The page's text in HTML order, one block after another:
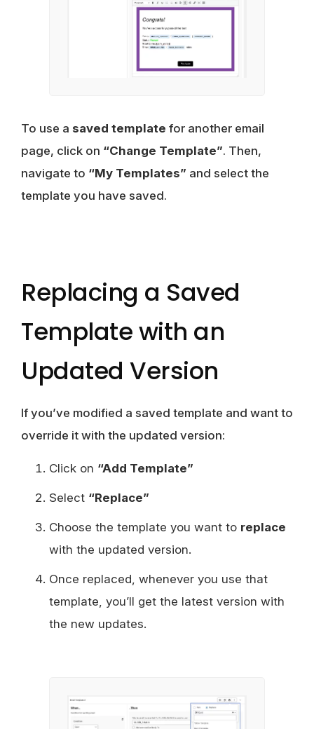
To use a saved template for another email
page, click on “Change Template”. Then,
navigate to “My Templates” and select the
template you have saved.
Replacing a Saved
Template with an
Updated Version
If you’ve modified a saved template and want to
override it with the updated version:
Click on “Add Template”
Select “Replace”
Choose the template you want to replace
with the updated version.
Once replaced, whenever you use that
template, you’ll get the latest version with
the new updates.